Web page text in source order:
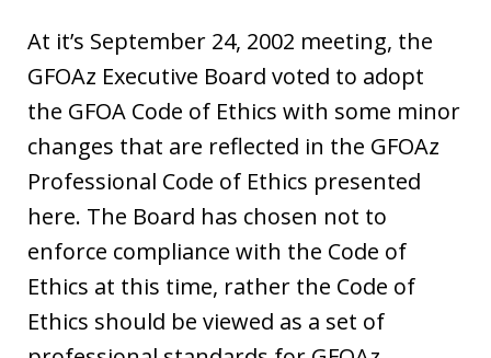
At it’s September 24, 2002 meeting, the
GFOAz Executive Board voted to adopt
the GFOA Code of Ethics with some minor
changes that are reflected in the GFOAz
Professional Code of Ethics presented
here. The Board has chosen not to
enforce compliance with the Code of
Ethics at this time, rather the Code of
Ethics should be viewed as a set of